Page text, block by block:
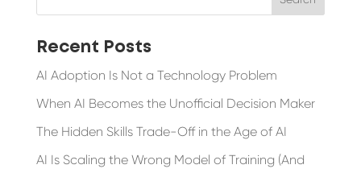
Recent Posts
AI Adoption Is Not a Technology Problem
When AI Becomes the Unofficial Decision Maker
The Hidden Skills Trade-Off in the Age of AI
AI Is Scaling the Wrong Model of Training (And